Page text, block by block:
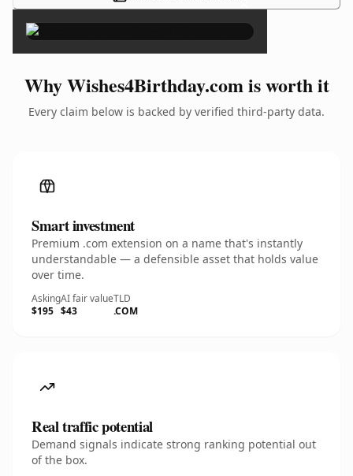
Why Wishes4Birthday.com is worth it
Every claim below is backed by verified third-party data.
Smart investment
Premium .com extension on a name that's instantly
understandable — a defensible asset that holds value
over time.
Asking
$195
AI fair value
$43
TLD
.COM
Real traffic potential
Demand signals indicate strong ranking potential out
of the box.